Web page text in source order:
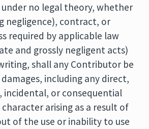
no legal theory, whether
negligence), contract, or
required by applicable law
and grossly negligent acts)
shall any Contributor be
including any direct,
incidental, or consequential
arising as a result of
of the use or inability to use